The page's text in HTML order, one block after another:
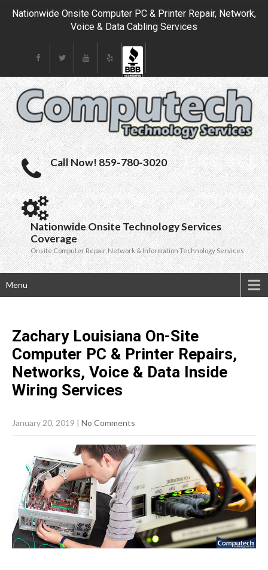
Nationwide Onsite Computer PC & Printer Repair, Network,
Voice & Data Cabling Services
Call Now! 859-780-3020
Nationwide Onsite Technology Services
Coverage
Onsite Computer Repair, Network & Information Technology Services
Menu
Zachary Louisiana On-Site
Computer PC & Printer Repairs,
Networks, Voice & Data Inside
Wiring Services
January 20, 2019 | No Comments